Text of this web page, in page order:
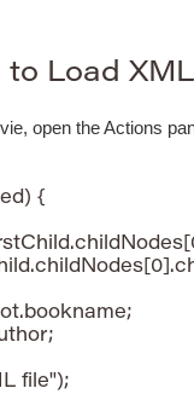
Load
open the Actions
{
file");